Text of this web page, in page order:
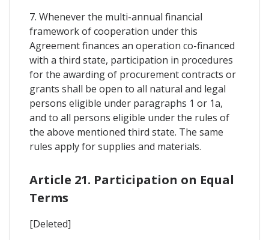
7. Whenever the multi-annual financial
framework of cooperation under this
Agreement finances an operation co-financed
with a third state, participation in procedures
for the awarding of procurement contracts or
grants shall be open to all natural and legal
persons eligible under paragraphs 1 or 1a,
and to all persons eligible under the rules of
the above mentioned third state. The same
rules apply for supplies and materials.
Article 21. Participation on Equal
Terms
[Deleted]